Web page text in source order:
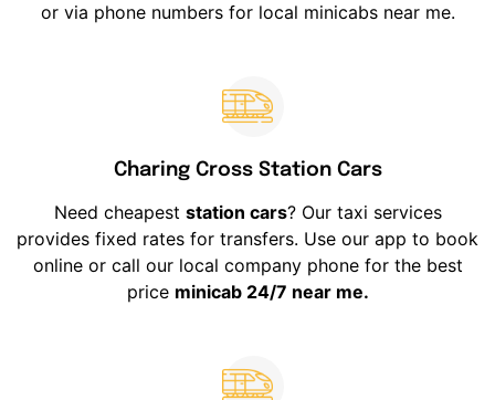
or via phone numbers for local minicabs near me.
Charing Cross Station Cars
Need cheapest station cars? Our taxi services
provides fixed rates for transfers. Use our app to book
online or call our local company phone for the best
price minicab 24/7 near me.